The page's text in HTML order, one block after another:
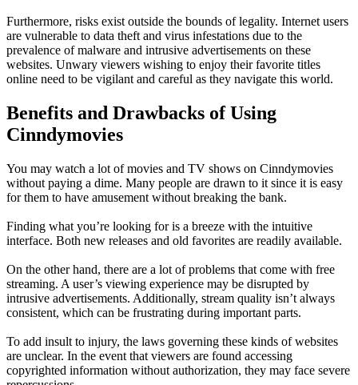
Furthermore, risks exist outside the bounds of legality. Internet users
are vulnerable to data theft and virus infestations due to the
prevalence of malware and intrusive advertisements on these
websites. Unwary viewers wishing to enjoy their favorite titles
online need to be vigilant and careful as they navigate this world.
Benefits and Drawbacks of Using
Cinndymovies
You may watch a lot of movies and TV shows on Cinndymovies
without paying a dime. Many people are drawn to it since it is easy
for them to have amusement without breaking the bank.
Finding what you’re looking for is a breeze with the intuitive
interface. Both new releases and old favorites are readily available.
On the other hand, there are a lot of problems that come with free
streaming. A user’s viewing experience may be disrupted by
intrusive advertisements. Additionally, stream quality isn’t always
consistent, which can be frustrating during important parts.
To add insult to injury, the laws governing these kinds of websites
are unclear. In the event that viewers are found accessing
copyrighted information without authorization, they may face severe